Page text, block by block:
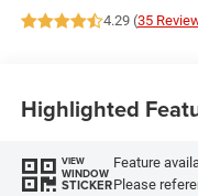
4.29 (35
Highlighted
VIEW
WINDOW
STICKER
Feature
Please